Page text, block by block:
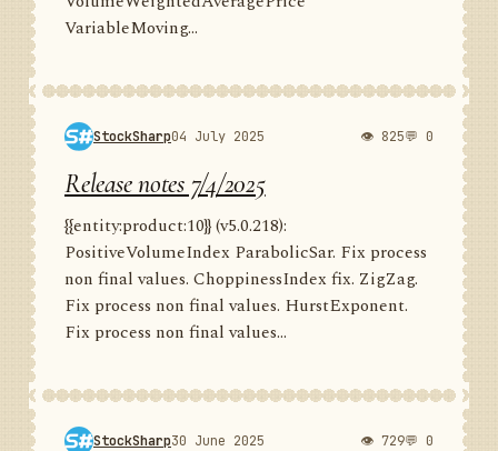
VariableMoving...
StockSharp04 July 2025 👁 825💬 0
Release notes 7/4/2025
{{entity:product:10}} (v5.0.218):
PositiveVolumeIndex ParabolicSar. Fix process
non final values. ChoppinessIndex fix. ZigZag.
Fix process non final values. HurstExponent.
Fix process non final values...
StockSharp30 June 2025 👁 729💬 0